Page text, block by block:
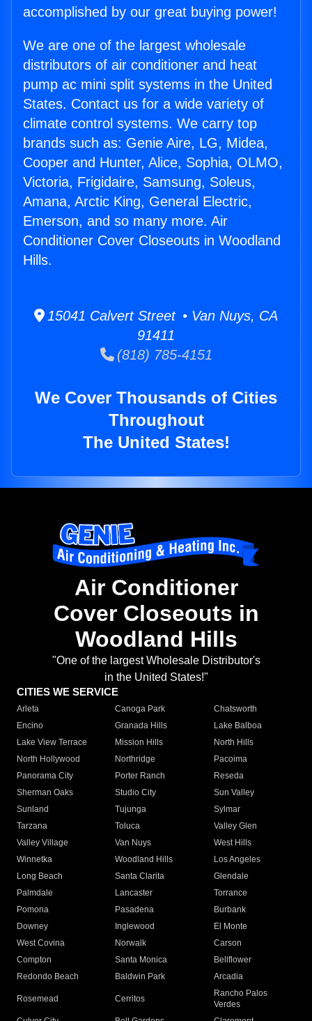
accomplished by our great buying power!
We are one of the largest wholesale
distributors of air conditioner and heat
pump ac mini split systems in the United
States. Contact us for a wide variety of
climate control systems. We carry top
brands such as: Genie Aire, LG, Midea,
Cooper and Hunter, Alice, Sophia, OLMO,
Victoria, Frigidaire, Samsung, Soleus,
Amana, Arctic King, General Electric,
Emerson, and so many more. Air
Conditioner Cover Closeouts in Woodland
Hills.
15041 Calvert Street • Van Nuys, CA
91411
(818) 785-4151
We Cover Thousands of Cities
Throughout
The United States!
Air Conditioner
Cover Closeouts in
Woodland Hills
"One of the largest Wholesale Distributor's
in the United States!"
CITIES WE SERVICE
Arleta Canoga Park
Chatsworth
Encino
Granada Hills
Lake Balboa
Lake View Terrace
Mission Hills
North Hills
North Hollywood
Northridge
Pacoima
Panorama City
Porter Ranch
Reseda
Sherman Oaks
Studio City
Sun Valley
Sunland
Tujunga
Sylmar
Tarzana
Toluca
Valley Glen
Valley Village
Van Nuys
West Hills
Winnetka
Woodland Hills
Los Angeles
Long Beach
Santa Clarita
Glendale
Palmdale
Lancaster
Torrance
Pomona
Pasadena
Burbank
Downey
Inglewood
El Monte
West Covina
Norwalk
Carson
Compton
Santa Monica
Bellflower
Redondo Beach
Baldwin Park Arcadia
Rosemead Cerritos
Rancho Palos
Verdes